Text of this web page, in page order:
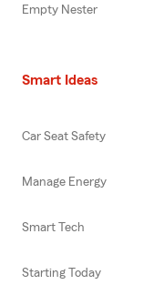
Empty Nester
Smart Ideas
Car Seat Safety
Manage Energy
Smart Tech
Starting Today